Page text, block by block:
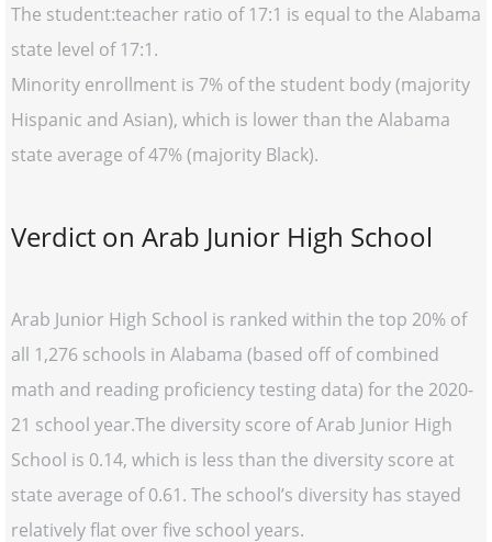
The student:teacher ratio of 17:1 is equal to the Alabama
state level of 17:1.
Minority enrollment is 7% of the student body (majority
Hispanic and Asian), which is lower than the Alabama
state average of 47% (majority Black).
Verdict on Arab Junior High School
Arab Junior High School is ranked within the top 20% of
all 1,276 schools in Alabama (based off of combined
math and reading proficiency testing data) for the 2020-
21 school year.The diversity score of Arab Junior High
School is 0.14, which is less than the diversity score at
state average of 0.61. The school’s diversity has stayed
relatively flat over five school years.